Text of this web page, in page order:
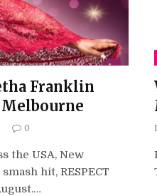
Franklin
0
the USA, New
hit, RESPECT